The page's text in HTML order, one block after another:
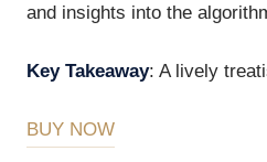
and insights into the
Key Takeaway: A lively
BUY NOW